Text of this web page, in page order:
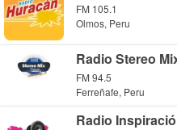
FM 105.1
Olmos, Peru
Radio Stereo
FM 94.5
Ferreñafe, Peru
Radio